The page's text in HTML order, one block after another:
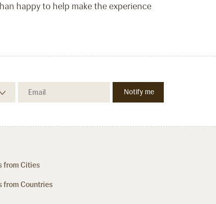
happy to help make the experience
from Cities
from Countries